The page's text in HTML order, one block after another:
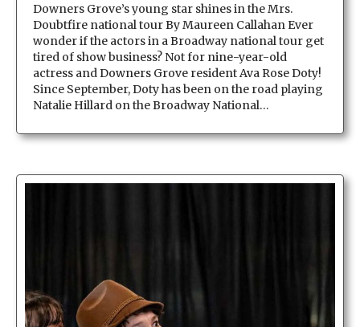
Downers Grove’s young star shines in the Mrs.
Doubtfire national tour By Maureen Callahan Ever
wonder if the actors in a Broadway national tour get
tired of show business? Not for nine-year-old
actress and Downers Grove resident Ava Rose Doty!
Since September, Doty has been on the road playing
Natalie Hillard on the Broadway National…